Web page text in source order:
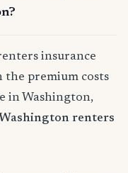
insurance
premium costs
in Washington,
renters